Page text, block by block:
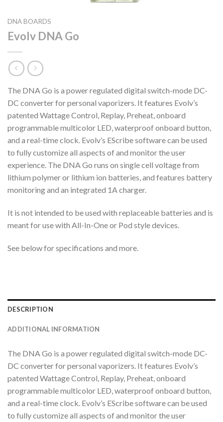
DNA BOARDS
Evolv DNA Go
The DNA Go is a power regulated digital switch-mode DC-
DC converter for personal vaporizers. It features Evolv’s
patented Wattage Control, Replay, Preheat, onboard
programmable multicolor LED, waterproof onboard button,
and a real-time clock. Evolv’s EScribe software can be used
to fully customize all aspects of and monitor the user
experience. The DNA Go runs on single cell voltage from
lithium polymer or lithium ion batteries, and features battery
monitoring and an integrated 1A charger.
It is not intended to be used with replaceable batteries and is
meant for use with All-In-One or Pod style devices.
See below for specifications and more.
DESCRIPTION
ADDITIONAL INFORMATION
The DNA Go is a power regulated digital switch-mode DC-
DC converter for personal vaporizers. It features Evolv’s
patented Wattage Control, Replay, Preheat, onboard
programmable multicolor LED, waterproof onboard button,
and a real-time clock. Evolv’s EScribe software can be used
to fully customize all aspects of and monitor the user